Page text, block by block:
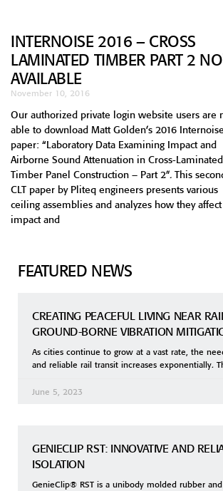
INTERNOISE 2016 – CROSS
LAMINATED TIMBER PART 2
AVAILABLE
November 10, 2016
Our authorized private login website users are
able to download Matt Golden’s 2016 Internoise
paper: “Laboratory Data Examining Impact and
Airborne Sound Attenuation in Cross-Laminated
Timber Panel Construction – Part 2”. This
CLT paper by Pliteq engineers presents various
ceiling assemblies and analyzes how they affect
impact and
FEATURED NEWS
CREATING PEACEFUL LIVING NEAR
GROUND-BORNE VIBRATION
As cities continue to grow at a vast rate, the
and reliable rail transit increases exponentially.
June 5, 2023
GENIECLIP RST: INNOVATIVE AND
ISOLATION
GenieClip® RST is a unibody molded rubber